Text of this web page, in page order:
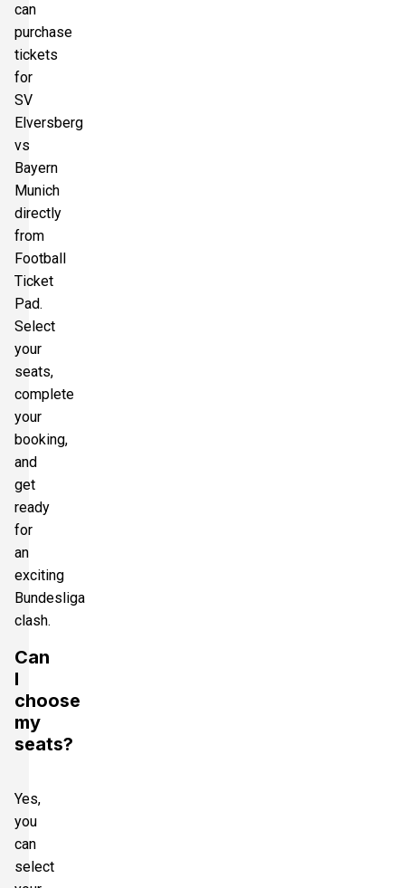
can
purchase
tickets
for
SV
Elversberg
vs
Bayern
Munich
directly
from
Football
Ticket
Pad.
Select
your
seats,
complete
your
booking,
and
get
ready
for
an
exciting
Bundesliga
clash.
Can
I
choose
my
seats?
Yes,
you
can
select